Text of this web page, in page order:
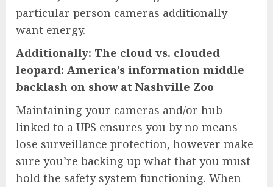
particular person cameras additionally
want energy.
Additionally: The cloud vs. clouded
leopard: America’s information middle
backlash on show at Nashville Zoo
Maintaining your cameras and/or hub
linked to a UPS ensures you by no means
lose surveillance protection, however make
sure you’re backing up what that you must
hold the safety system functioning. When